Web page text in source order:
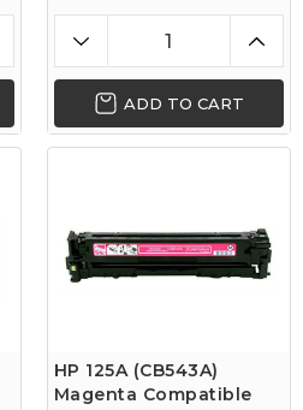
ADD TO CART
HP 125A (CB543A)
Magenta Compatible